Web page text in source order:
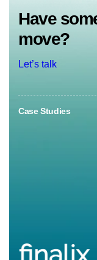
Have
move?
Let’s talk
Case Studies